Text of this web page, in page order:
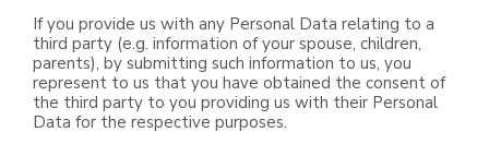
If you provide us with any Personal Data relating to a
third party (e.g. information of your spouse, children,
parents), by submitting such information to us, you
represent to us that you have obtained the consent of
the third party to you providing us with their Personal
Data for the respective purposes.